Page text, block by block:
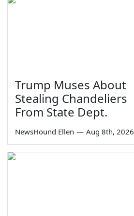
Trump Muses About
Stealing Chandeliers
From State Dept.
NewsHound Ellen — Aug 8th, 2026